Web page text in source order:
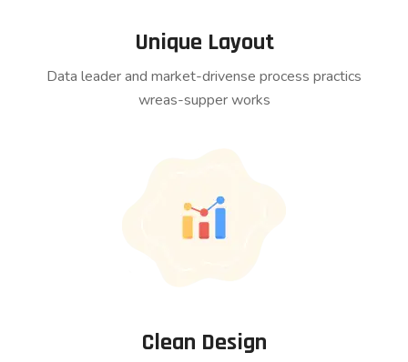
Unique Layout
Data leader and market-drivense process practics
wreas-supper works
Clean Design